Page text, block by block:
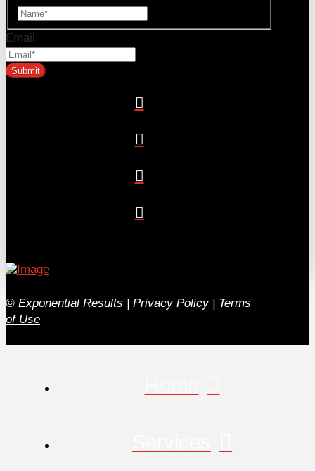
Email
© Exponential Results | Privacy Policy | Terms
of Use